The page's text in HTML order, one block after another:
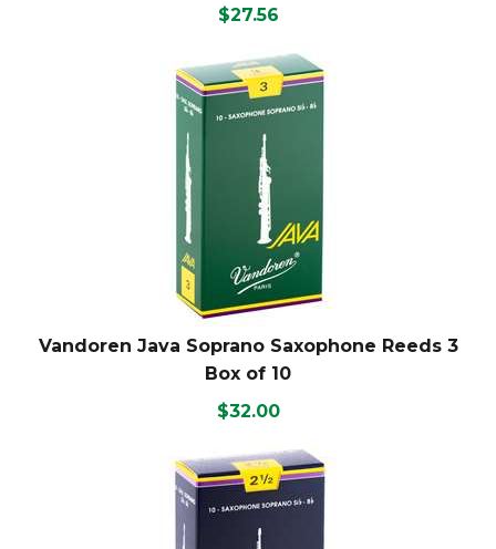
$27.56
Vandoren Java Soprano Saxophone Reeds 3
Box of 10
$32.00